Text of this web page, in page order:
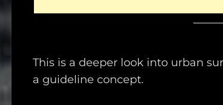
This is a deeper look into urban
a guideline concept.